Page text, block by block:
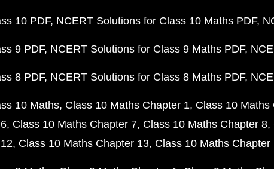
10 PDF NCERT Solutions for Class 10 Maths PDF
9 PDF NCERT Solutions for Class 9 Maths PDF
8 PDF NCERT Solutions for Class 8 Maths PDF
10 Maths Class 10 Maths Chapter 1 Class 10 Maths
Class 10 Maths Chapter 7 Class 10 Maths Chapter 8
Class 10 Maths Chapter 13 Class 10 Maths Chapter